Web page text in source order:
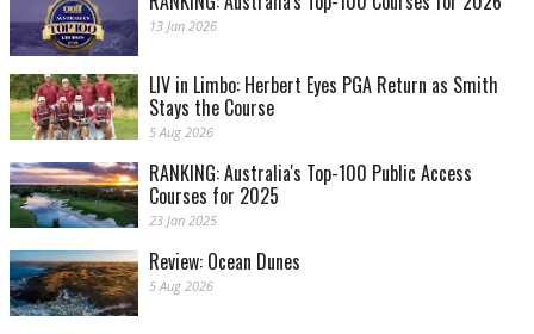
13 Jan 2026
LIV in Limbo: Herbert Eyes PGA Return as Smith
Stays the Course
5 Aug 2026
RANKING: Australia's Top-100 Public Access
Courses for 2025
23 Jan 2025
Review: Ocean Dunes
5 Aug 2026